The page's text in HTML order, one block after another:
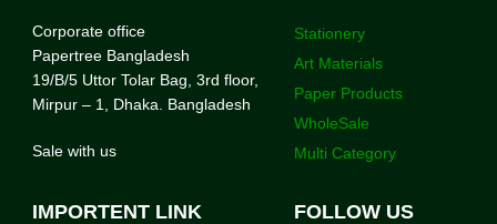
Corporate office
Papertree Bangladesh
19/B/5 Uttor Tolar Bag, 3rd floor,
Mirpur – 1, Dhaka. Bangladesh
Sale with us
Stationery
Art Materials
Paper Products
WholeSale
Multi Category
IMPORTENT LINK FOLLOW US